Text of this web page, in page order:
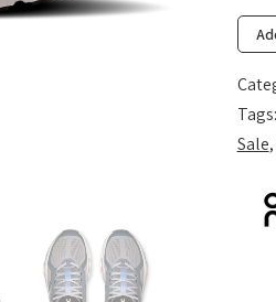
Tags:
Sale,